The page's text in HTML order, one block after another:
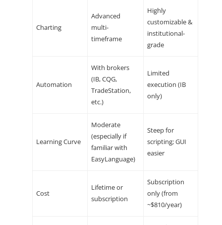
Charting
Advanced
multi-
timeframe
Highly
customizable &
institutional-
grade
Automation
With brokers
(IB, CQG,
TradeStation,
etc.)
Limited
execution (IB
only)
Learning Curve
Moderate
(especially if
familiar with
EasyLanguage)
Steep for
scripting; GUI
easier
Cost
Lifetime or
subscription
Subscription
only (from
~$810/year)